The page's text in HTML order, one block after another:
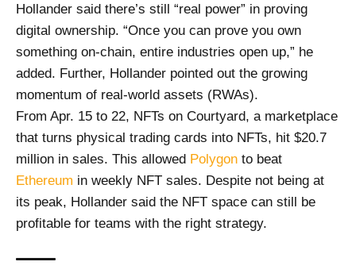
Hollander said there’s still “real power” in proving
digital ownership. “Once you can prove you own
something on-chain, entire industries open up,” he
added. Further, Hollander pointed out the growing
momentum of real-world assets (RWAs).
From Apr. 15 to 22, NFTs on Courtyard, a marketplace
that turns physical trading cards into NFTs, hit $20.7
million in sales. This allowed Polygon to beat
Ethereum in weekly NFT sales. Despite not being at
its peak, Hollander said the NFT space can still be
profitable for teams with the right strategy.